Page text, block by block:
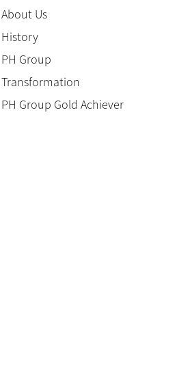
About Us
History
PH Group
Transformation
PH Group Gold Achiever